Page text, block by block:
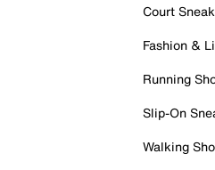
Court
Fashion &
Running
Slip-On
Walking